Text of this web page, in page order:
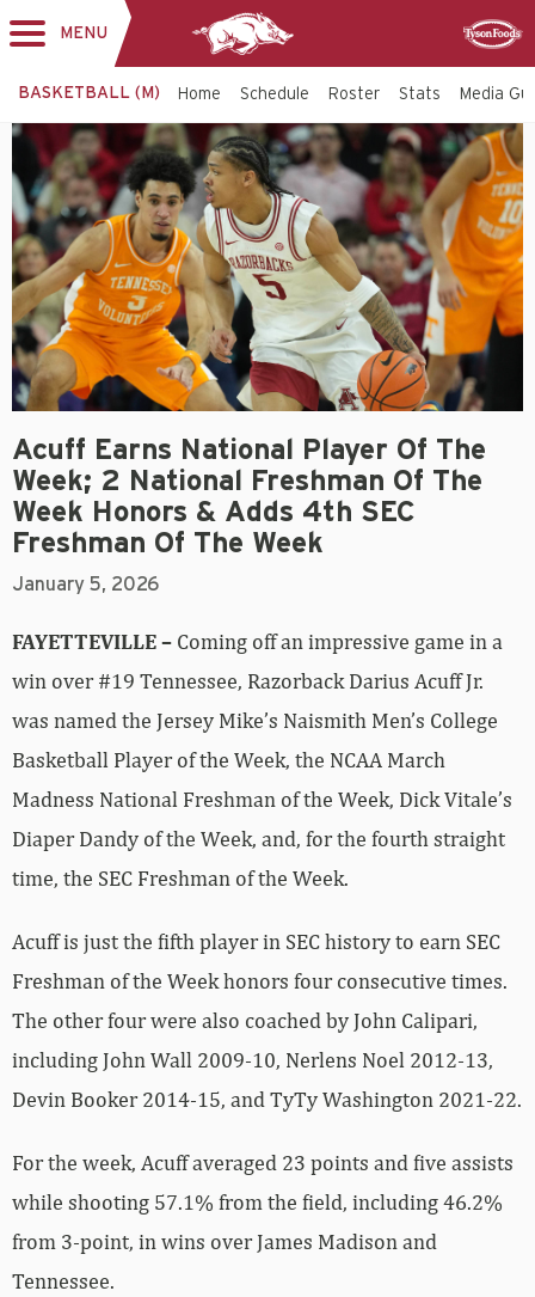
MENU
BASKETBALL (M) Home Schedule Roster Stats Media
Acuff Earns National Player Of The
Week; 2 National Freshman Of The
Week Honors & Adds 4th SEC
Freshman Of The Week
January 5, 2026
FAYETTEVILLE – Coming off an impressive game in a
win over #19 Tennessee, Razorback Darius Acuff Jr.
was named the Jersey Mike’s Naismith Men’s College
Basketball Player of the Week, the NCAA March
Madness National Freshman of the Week, Dick Vitale’s
Diaper Dandy of the Week, and, for the fourth straight
time, the SEC Freshman of the Week.
Acuff is just the fifth player in SEC history to earn SEC
Freshman of the Week honors four consecutive times.
The other four were also coached by John Calipari,
including John Wall 2009-10, Nerlens Noel 2012-13,
Devin Booker 2014-15, and TyTy Washington 2021-22.
For the week, Acuff averaged 23 points and five assists
while shooting 57.1% from the field, including 46.2%
from 3-point, in wins over James Madison and
Tennessee.